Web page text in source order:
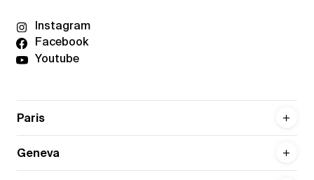
Instagram
Facebook
Youtube
Paris
Geneva